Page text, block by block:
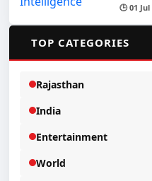
🕒 01 Jul
TOP CATEGORIES
Rajasthan
India
Entertainment
World